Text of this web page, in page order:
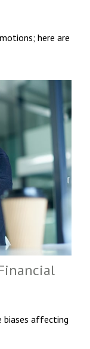
here are
biases affecting